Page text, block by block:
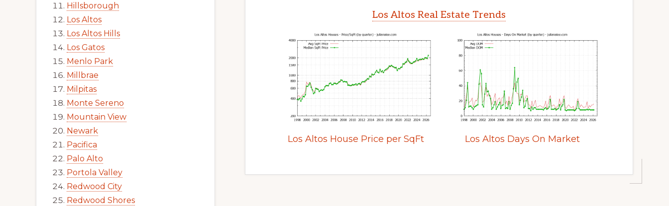
Los Altos Real Estate Trends
Los Altos House Price per SqFt Los Altos Days On Market
Hillsborough
Los Altos
Los Altos Hills
Los Gatos
Menlo Park
Millbrae
Milpitas
Monte Sereno
Mountain View
Newark
Pacifica
Palo Alto
Portola Valley
Redwood City
Redwood Shores